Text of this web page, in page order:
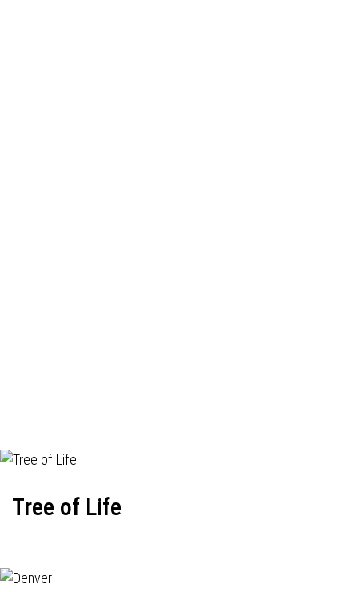
Tree of Life